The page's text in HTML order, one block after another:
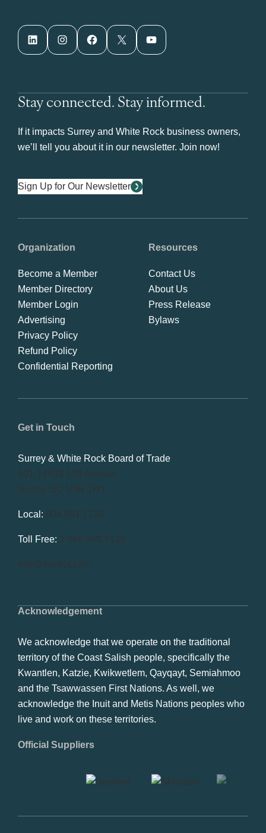
LinkedIn Instagram Facebook X YouTube
Stay connected. Stay informed.
If it impacts Surrey and White Rock business owners,
we’ll tell you about it in our newsletter. Join now!
Sign Up for Our Newsletter
Acknowledgement
We acknowledge that we operate on the traditional
territory of the Coast Salish people, specifically the
Kwantlen, Katzie, Kwikwetlem, Qayqayt, Semiahmoo
and the Tsawwassen First Nations. As well, we
acknowledge the Inuit and Metis Nations peoples who
live and work on these territories.
Official Suppliers
Get in Touch
Surrey & White Rock Board of Trade
101-14439 104 Avenue
Surrey, BC V3R 1M1
Local: 604.581.7130
Toll Free: 1.866.848.7130
info@swrbot.com
Organization
Become a Member
Member Directory
Member Login
Advertising
Privacy Policy
Refund Policy
Confidential Reporting
Resources
Contact Us
About Us
Press Release
Bylaws